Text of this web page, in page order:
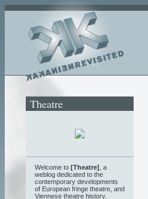
Theatre
Welcome to [Theatre] , a
weblog dedicated to the
contemporary developments
of European fringe theatre, and
Viennese theatre history.